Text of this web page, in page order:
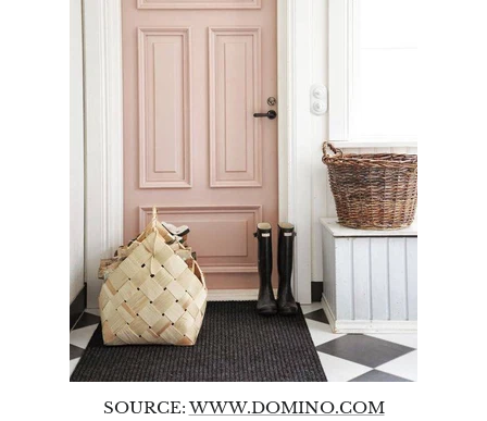
SOURCE:WWW.DOMINO.COM